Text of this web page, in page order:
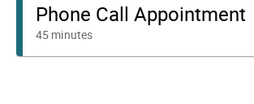
Phone Call Appointment
45 minutes